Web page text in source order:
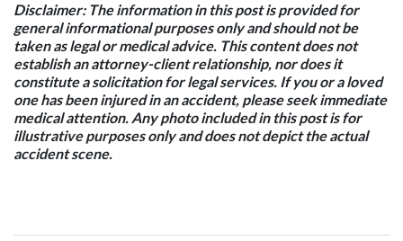
Disclaimer:The information in this post is provided for
general informational purposes only and should not be
taken as legal or medical advice. This content does not
establish an attorney-client relationship, nor does it
constitute a solicitation for legal services. If you or a loved
one has been injured in an accident, please seek immediate
medical attention. Any photo included in this post is for
illustrative purposes only and does not depict the actual
accident scene.